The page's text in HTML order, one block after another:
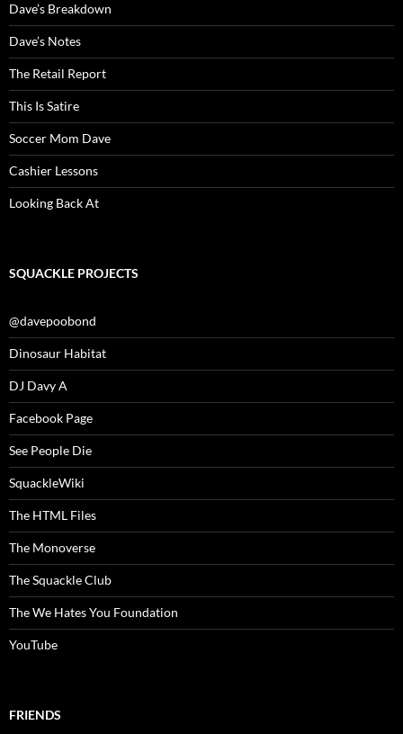
Dave’s Breakdown
Dave’s Notes
The Retail Report
This Is Satire
Soccer Mom Dave
Cashier Lessons
Looking Back At
SQUACKLE PROJECTS
@davepoobond
Dinosaur Habitat
DJ Davy A
Facebook Page
See People Die
SquackleWiki
The HTML Files
The Monoverse
The Squackle Club
The We Hates You Foundation
YouTube
FRIENDS